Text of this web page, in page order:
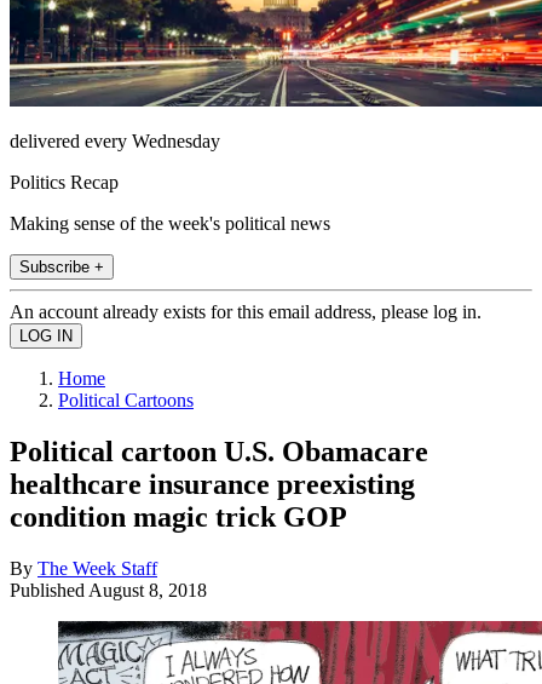
delivered every Wednesday
Politics Recap
Making sense of the week's political news
Subscribe +
An account already exists for this email address, please log in.
Home
Political Cartoons
Political cartoon U.S. Obamacare
healthcare insurance preexisting
condition magic trick GOP
By The Week Staff
Published August 8, 2018